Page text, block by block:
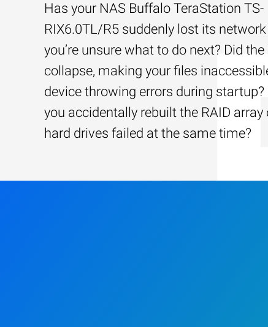
Has your NAS Buffalo TeraStation TS-
RIX6.0TL/R5 suddenly lost its
you’re unsure what to do next? Did the
collapse, making your files
device throwing errors during startup?
you accidentally rebuilt the RAID array
hard drives failed at the same time?